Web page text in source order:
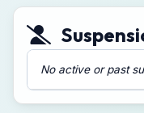
No active or past